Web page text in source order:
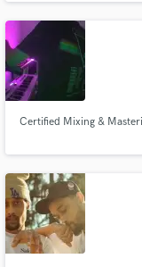
Welcome to The Keeping
Certified Mixing &
secure